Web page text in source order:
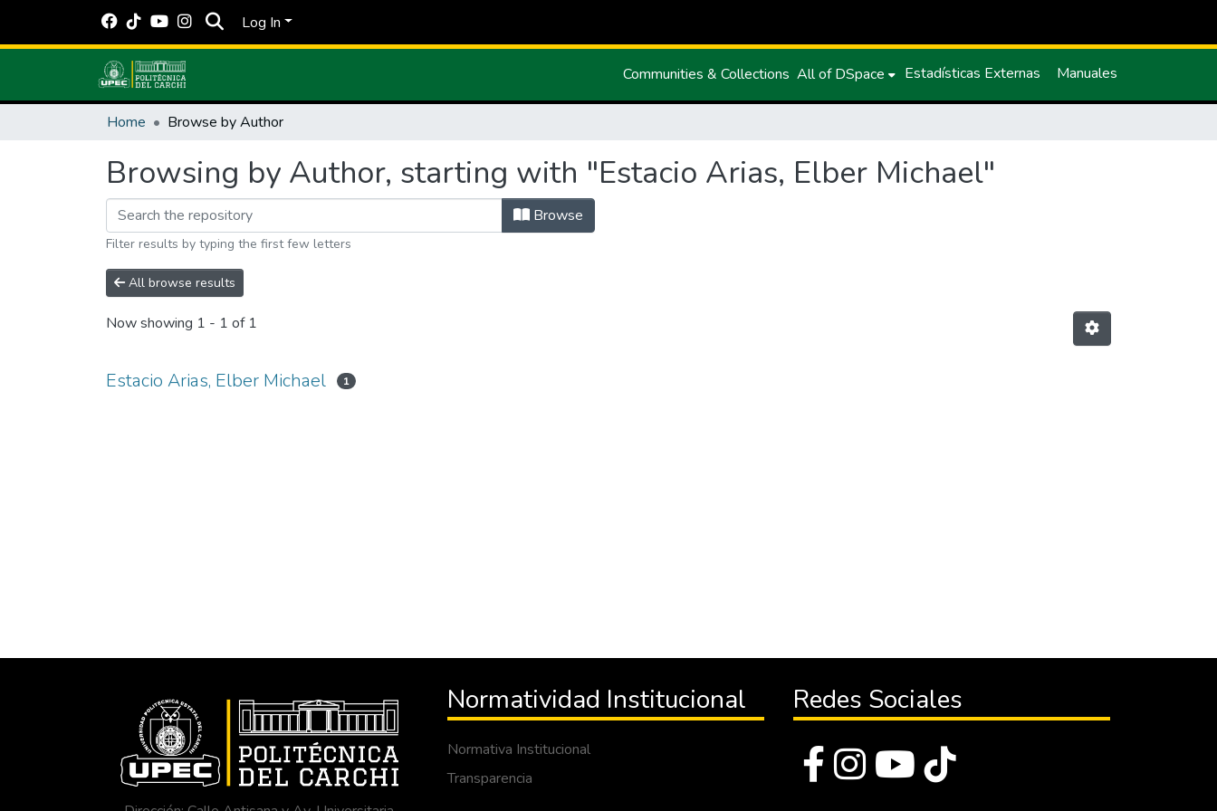
Log In
Communities & Collections All of DSpace Estadísticas Externas Manuales
Home Browse by Author
Browsing by Author, starting with "Estacio Arias, Elber Michael"
Browse
Filter results by typing the first few letters
All browse results
Now showing 1 - 1 of 1
Estacio Arias, Elber Michael 1
Normatividad Institucional
Normativa Institucional
Transparencia
Redes Sociales